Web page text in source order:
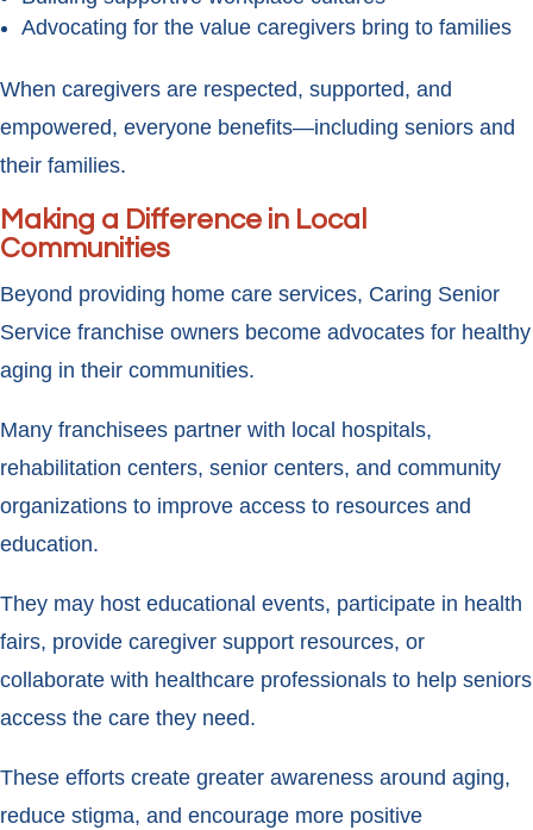
Advocating for the value caregivers bring to families
When caregivers are respected, supported, and
empowered, everyone benefits—including seniors and
their families.
Making a Difference in Local
Communities
Beyond providing home care services, Caring Senior
Service franchise owners become advocates for healthy
aging in their communities.
Many franchisees partner with local hospitals,
rehabilitation centers, senior centers, and community
organizations to improve access to resources and
education.
They may host educational events, participate in health
fairs, provide caregiver support resources, or
collaborate with healthcare professionals to help seniors
access the care they need.
These efforts create greater awareness around aging,
reduce stigma, and encourage more positive